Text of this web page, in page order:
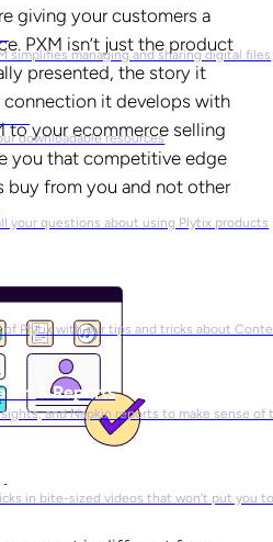
simplifies managing and sharing digital files
downloadable resources
your questions about using Plytix products
Plytix with our tips and tricks about
& Reports
and Napkin reports to make sense of
in bite-sized videos that won’t put you
giving your customers a
PXM isn’t just the product
presented, the story it
it develops with
to your ecommerce selling
you that competitive edge
buy from you and not other